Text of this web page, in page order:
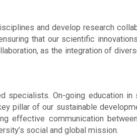
and develop research
that our scientific
as the integration of
specialists. On-going education
pillar of our sustainable
effective communication
social and global mission.